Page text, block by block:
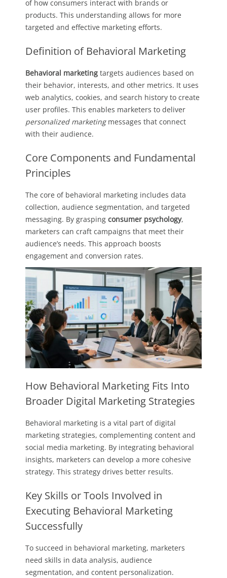
of how consumers interact with brands or
products. This understanding allows for more
targeted and effective marketing efforts.
Definition of Behavioral Marketing
Behavioral marketing targets audiences based on
their behavior, interests, and other metrics. It uses
web analytics, cookies, and search history to create
user profiles. This enables marketers to deliver
personalized marketingmessages that connect
with their audience.
Core Components and Fundamental
Principles
The core of behavioral marketing includes data
collection, audience segmentation, and targeted
messaging. By grasping consumer psychology,
marketers can craft campaigns that meet their
audience’s needs. This approach boosts
engagement and conversion rates.
How Behavioral Marketing Fits Into
Broader Digital Marketing Strategies
Behavioral marketing is a vital part of digital
marketing strategies, complementing content and
social media marketing. By integrating behavioral
insights, marketers can develop a more cohesive
strategy. This strategy drives better results.
Key Skills or Tools Involved in
Executing Behavioral Marketing
Successfully
To succeed in behavioral marketing, marketers
need skills in data analysis, audience
segmentation, and content personalization.